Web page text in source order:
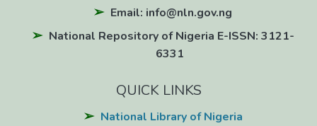
Email: info@nln.gov.ng
National Repository of Nigeria E-ISSN: 3121-
6331
QUICK LINKS
National Library of Nigeria